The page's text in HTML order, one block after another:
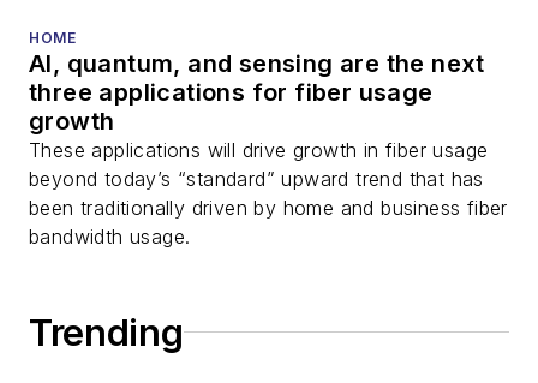
Stephen onLinkedIn
as well asTwitter.
HOME
AI, quantum, and sensing are the next
three applications for fiber usage
growth
These applications will drive growth in fiber usage
beyond today’s “standard” upward trend that has
been traditionally driven by home and business fiber
bandwidth usage.
Trending